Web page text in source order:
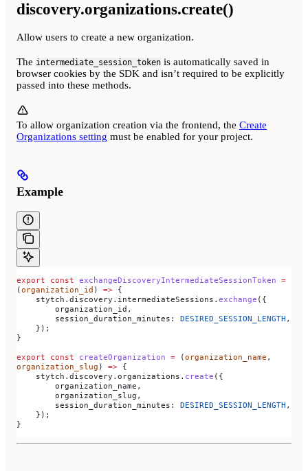
discovery.organizations.create()
Allow users to create a new organization.
The intermediate_session_token is automatically saved in
browser cookies by the SDK and isn’t required to be explicitly
passed into these methods.
To allow organization creation via the frontend, the Create
Organizations setting must be enabled for your project.
Example
export const exchangeDiscoveryIntermediateSessionToken =
(organization_id ) => {
    stytch
. discovery . intermediateSessions . exchange ({
        organization_id
,
        session_duration_minutes:
DESIRED_SESSION_LENGTH ,
    });
}
export const createOrganization = (organization_name
organization_slug ) => {
    stytch
. discovery . organizations . create ({
        organization_name
,
        organization_slug
,
        session_duration_minutes:
DESIRED_SESSION_LENGTH ,
    });
}